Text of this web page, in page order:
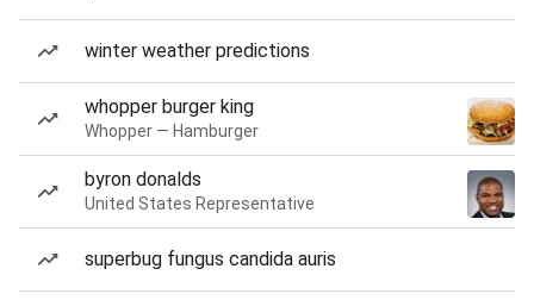
winter weather predictions
whopper burger king
Whopper — Hamburger
byron donalds
United States Representative
superbug fungus candida auris